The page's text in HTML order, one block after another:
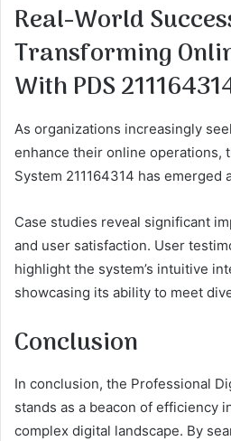
Real-World
Transforming
With PDS
As organizations increasingly
enhance their online operations,
System 211164314 has emerged
Case studies reveal significant
and user satisfaction. User
highlight the system’s intuitive
showcasing its ability to meet
Conclusion
In conclusion, the Professional
stands as a beacon of efficiency
complex digital landscape. By